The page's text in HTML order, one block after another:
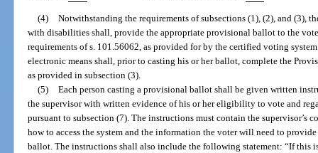
(4) Notwithstanding the requirements of subsections (1), (2), and (3),
with disabilities shall, provide the appropriate provisional ballot to the
requirements of s. 101.56062, as provided for by the certified voting
electronic means shall, prior to casting his or her ballot, complete the
as provided in subsection (3).
(5) Each person casting a provisional ballot shall be given written
the supervisor with written evidence of his or her eligibility to vote and
pursuant to subsection (7). The instructions must contain the
how to access the system and the information the voter will need to
ballot. The instructions shall also include the following statement: “If this